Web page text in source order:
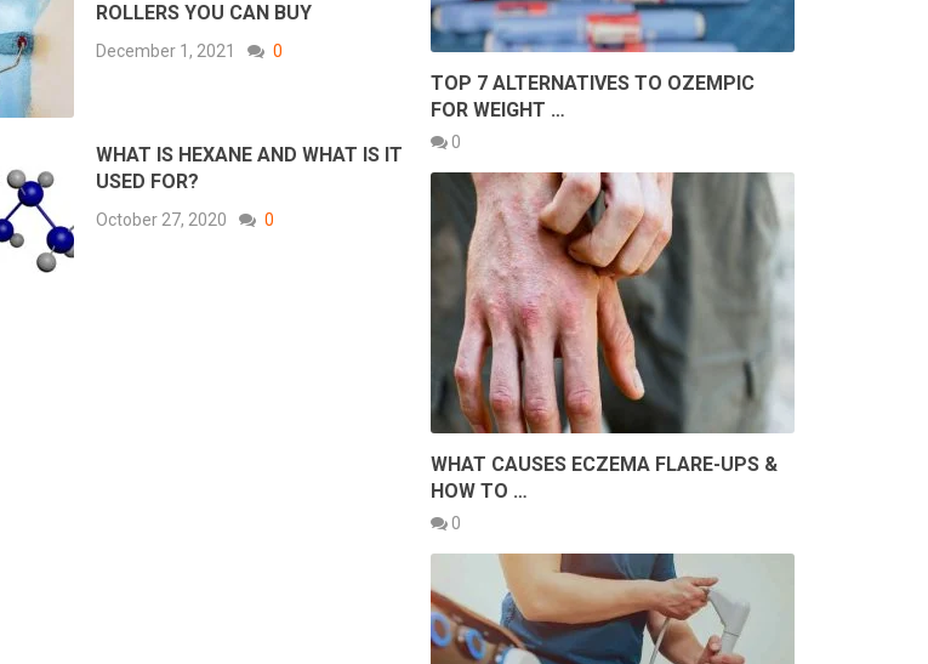
ROLLERS YOU CAN BUY
December 1, 2021 0
WHAT IS HEXANE AND WHAT IS IT
USED FOR?
October 27, 2020 0
TOP 7 ALTERNATIVES TO OZEMPIC
FOR WEIGHT …
0
WHAT CAUSES ECZEMA FLARE-UPS &
HOW TO …
0